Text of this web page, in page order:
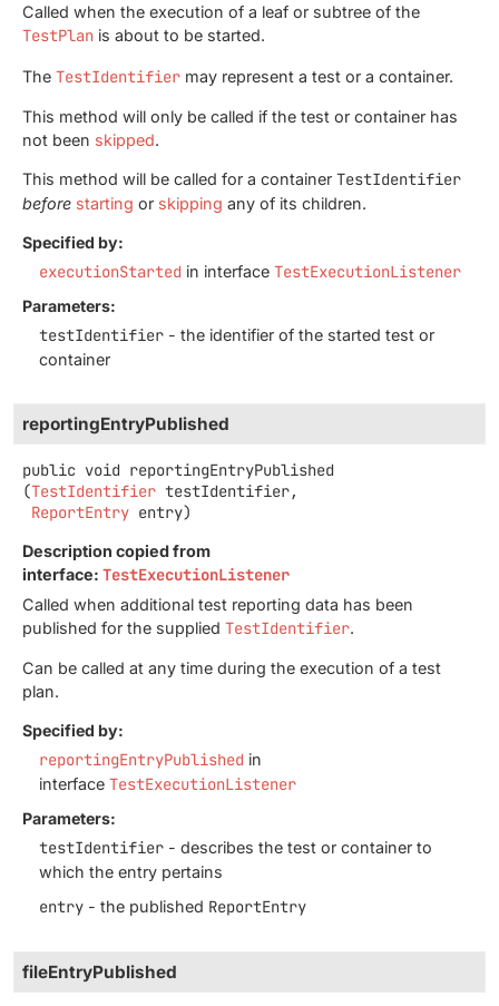
Called when the execution of a leaf or subtree of the
TestPlan is about to be started.
The TestIdentifier may represent a test or a container.
This method will only be called if the test or container has
not been skipped.
This method will be called for a container TestIdentifier
before starting or skipping any of its children.
Specified by:
executionStarted in interface TestExecutionListener
Parameters:
testIdentifier - the identifier of the started test or
container
reportingEntryPublished
public void reportingEntryPublished
(TestIdentifier testIdentifier,
ReportEntry entry)
Description copied from
interface: TestExecutionListener
Called when additional test reporting data has been
published for the supplied TestIdentifier.
Can be called at any time during the execution of a test
plan.
Specified by:
reportingEntryPublished in
interface TestExecutionListener
Parameters:
testIdentifier - describes the test or container to
which the entry pertains
entry - the published ReportEntry
fileEntryPublished